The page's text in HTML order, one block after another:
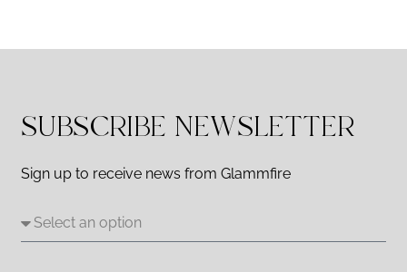
SUBSCRIBE NEWSLETTER
Sign up to receive news from Glammfire